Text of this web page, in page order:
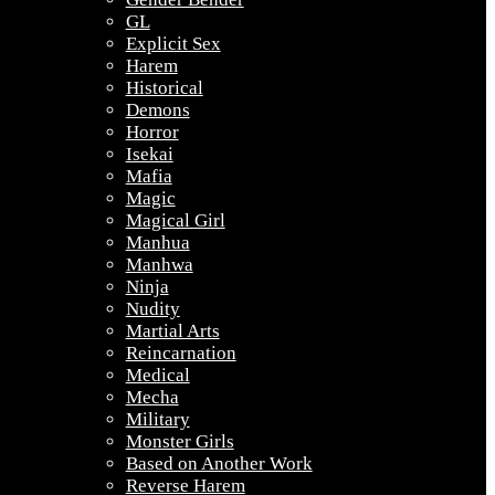
GL
Explicit Sex
Harem
Historical
Demons
Horror
Isekai
Mafia
Magic
Magical Girl
Manhua
Manhwa
Ninja
Nudity
Martial Arts
Reincarnation
Medical
Mecha
Military
Monster Girls
Based on Another Work
Reverse Harem